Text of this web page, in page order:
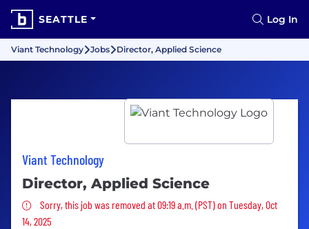
SEATTLE Log In
Viant Technology Jobs Director, Applied Science
Viant Technology
Director, Applied Science
Sorry, this job was removed
Sorry, this job was removed at 09:19 a.m. (PST) on Tuesday, Oct
14, 2025